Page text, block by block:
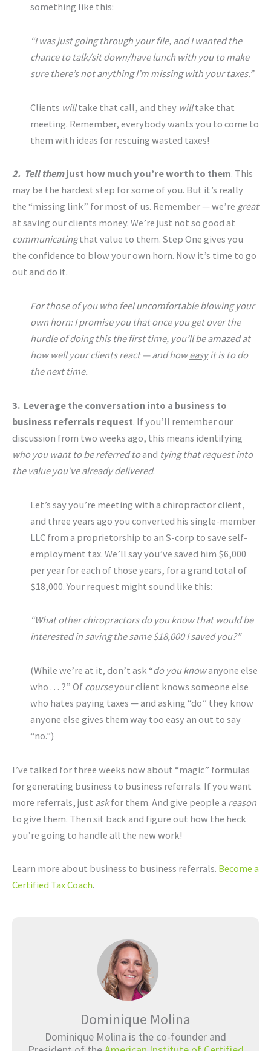
something like this:
“I was just going through your file, and I wanted the
chance to talk/sit down/have lunch with you to make
sure there’s not anything I’m missing with your taxes.”
Clients willtake that call, and they willtake that
meeting. Remember, everybody wants you to come to
them with ideas for rescuing wasted taxes!
2. Tell themjust how much you’re worth to them. This
may be the hardest step for some of you. But it’s really
the “missing link” for most of us. Remember — we’re great
at saving our clients money. We’re just not so good at
communicatingthat value to them. Step One gives you
the confidence to blow your own horn. Now it’s time to go
out and do it.
For those of you who feel uncomfortable blowing your
own horn: I promise you that once you get over the
hurdle of doing this the first time, you’ll beamazedat
how well your clients react — and howeasyit is to do
the next time.
3. Leverage the conversation into a business to
business referrals request. If you’ll remember our
discussion from two weeks ago, this means identifying
who you want to be referred toand tying that request into
the value you’ve already delivered.
Let’s say you’re meeting with a chiropractor client,
and three years ago you converted his single-member
LLC from a proprietorship to an S-corp to save self-
employment tax. We’ll say you’ve saved him $6,000
per year for each of those years, for a grand total of
$18,000. Your request might sound like this:
“What other chiropractors do you know that would be
interested in saving the same $18,000 I saved you?”
(While we’re at it, don’t ask “do you knowanyone else
who . . . ?” Of courseyour client knows someone else
who hates paying taxes — and asking “do” they know
anyone else gives them way too easy an out to say
“no.”)
I’ve talked for three weeks now about “magic” formulas
for generating business to business referrals. If you want
more referrals, just askfor them. And give people a reason
to give them. Then sit back and figure out how the heck
you’re going to handle all the new work!
Learn more about business to business referrals. Become a
Certified Tax Coach.
Dominique Molina
Dominique Molina is the co-founder and